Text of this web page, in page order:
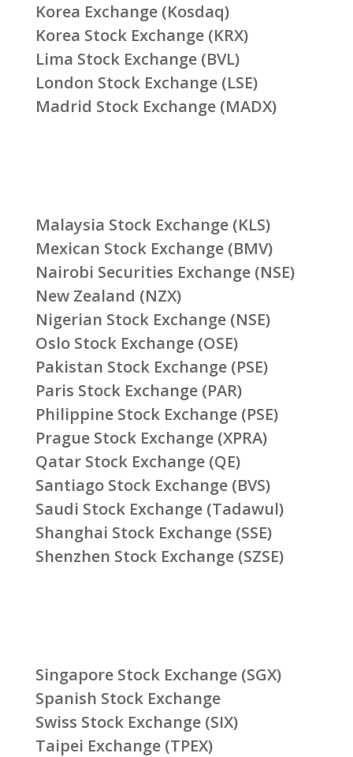
Korea Exchange (Kosdaq)
Korea Stock Exchange (KRX)
Lima Stock Exchange (BVL)
London Stock Exchange (LSE)
Madrid Stock Exchange (MADX)
Malaysia Stock Exchange (KLS)
Mexican Stock Exchange (BMV)
Nairobi Securities Exchange (NSE)
New Zealand (NZX)
Nigerian Stock Exchange (NSE)
Oslo Stock Exchange (OSE)
Pakistan Stock Exchange (PSE)
Paris Stock Exchange (PAR)
Philippine Stock Exchange (PSE)
Prague Stock Exchange (XPRA)
Qatar Stock Exchange (QE)
Santiago Stock Exchange (BVS)
Saudi Stock Exchange (Tadawul)
Shanghai Stock Exchange (SSE)
Shenzhen Stock Exchange (SZSE)
Singapore Stock Exchange (SGX)
Spanish Stock Exchange
Swiss Stock Exchange (SIX)
Taipei Exchange (TPEX)